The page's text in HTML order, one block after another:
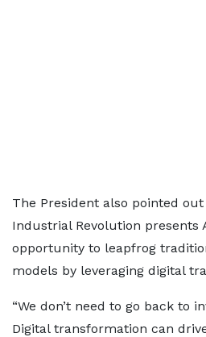
The President also pointed
Industrial Revolution presents
opportunity to leapfrog
models by leveraging digital
“We don’t need to go back to
Digital transformation can